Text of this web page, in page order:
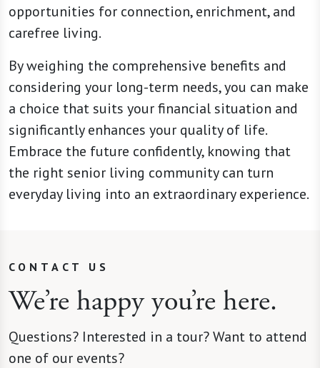
opportunities for connection, enrichment, and
carefree living.
By weighing the comprehensive benefits and
considering your long-term needs, you can make
a choice that suits your financial situation and
significantly enhances your quality of life.
Embrace the future confidently, knowing that
the right senior living community can turn
everyday living into an extraordinary experience.
CONTACT US
We’re happy you’re here.
Questions? Interested in a tour? Want to attend
one of our events?